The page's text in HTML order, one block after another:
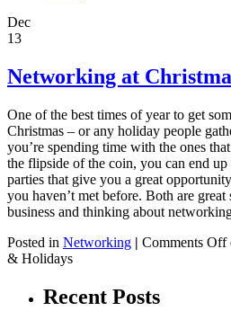
Dec
13
Networking at
One of the best times of year to get
Christmas – or any holiday people
you’re spending time with the ones
the flipside of the coin, you can end
parties that give you a great
you haven’t met before. Both are
business and thinking about
Posted in Networking | Comments Off
& Holidays
Recent Posts